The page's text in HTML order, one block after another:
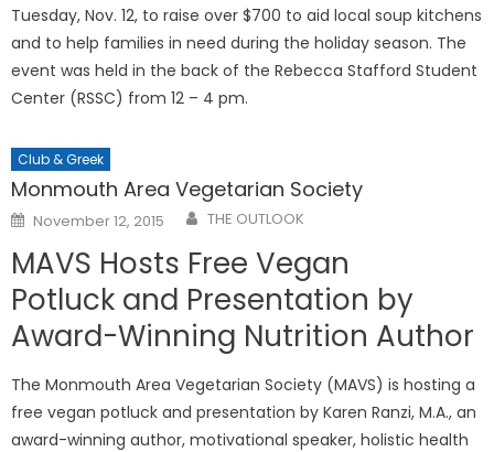
Tuesday, Nov. 12, to raise over $700 to aid local soup kitchens
and to help families in need during the holiday season. The
event was held in the back of the Rebecca Stafford Student
Center (RSSC) from 12 – 4 pm.
Club & Greek
Monmouth Area Vegetarian Society
Posted
on
November 12, 2015 THE OUTLOOK
MAVS Hosts Free Vegan
Potluck and Presentation by
Award-Winning Nutrition Author
The Monmouth Area Vegetarian Society (MAVS) is hosting a
free vegan potluck and presentation by Karen Ranzi, M.A., an
award-winning author, motivational speaker, holistic health